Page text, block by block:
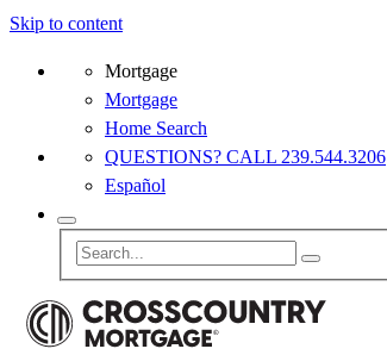
Skip to content
Mortgage
Mortgage
Home Search
QUESTIONS? CALL 239.544.3206
Español